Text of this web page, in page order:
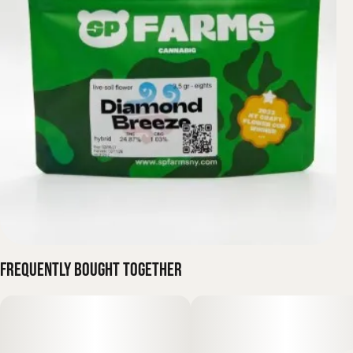
Frequently bought together